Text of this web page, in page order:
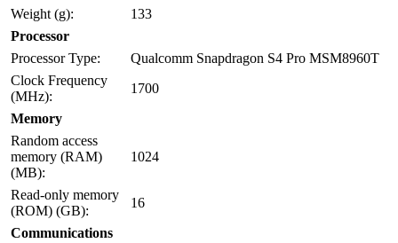
Weight (g):
133
Processor
Processor Type:
Qualcomm Snapdragon S4 Pro MSM8960T
Clock Frequency
(MHz):
1700
Memory
Random access
memory (RAM)
(MB):
1024
Read-only memory
(ROM) (GB):
16
Communications